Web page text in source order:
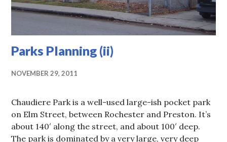
Parks Planning (ii)
NOVEMBER 29, 2011
Chaudiere Park is a well-used large-ish pocket park
on Elm Street, between Rochester and Preston. It’s
about 140′ along the street, and about 100′ deep.
The park is dominated by a very large, very deep